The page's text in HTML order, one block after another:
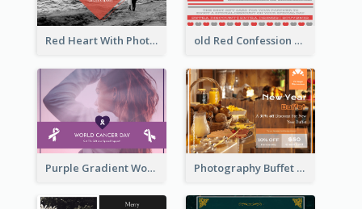
Red Heart With Photo Valentines Day Gift Card old Red Confession Gift Card Design Template
Purple Gradient World Cancer Day Gift Card Photography Buffet Gift Card With Details